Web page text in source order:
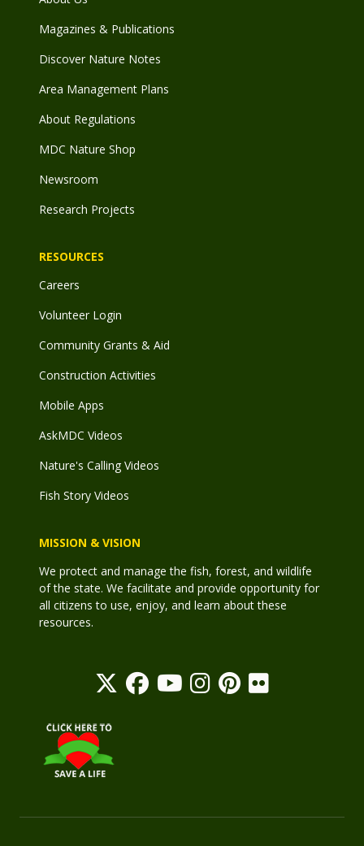
Magazines & Publications
Discover Nature Notes
Area Management Plans
About Regulations
MDC Nature Shop
Newsroom
Research Projects
RESOURCES
Careers
Volunteer Login
Community Grants & Aid
Construction Activities
Mobile Apps
AskMDC Videos
Nature's Calling Videos
Fish Story Videos
MISSION & VISION
We protect and manage the fish, forest, and wildlife
of the state. We facilitate and provide opportunity for
all citizens to use, enjoy, and learn about these
resources.